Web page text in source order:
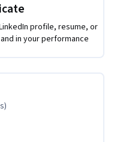
profile, resume, or
in your performance
)